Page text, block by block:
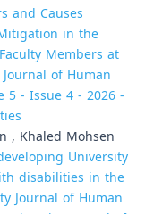
and Causes
in the
Members at
of Human
5 - Issue 4 - 2026 -
, Khaled Mohsen
University
disabilities in the
Journal of Human